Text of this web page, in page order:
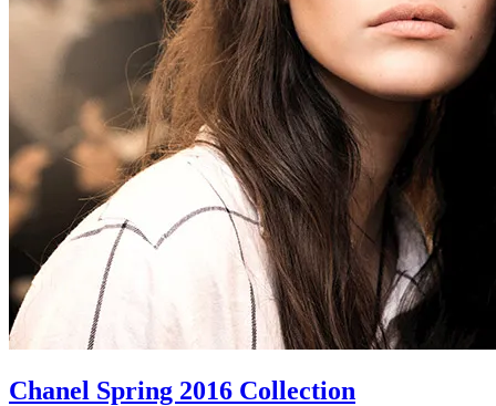
Chanel Spring 2016 Collection